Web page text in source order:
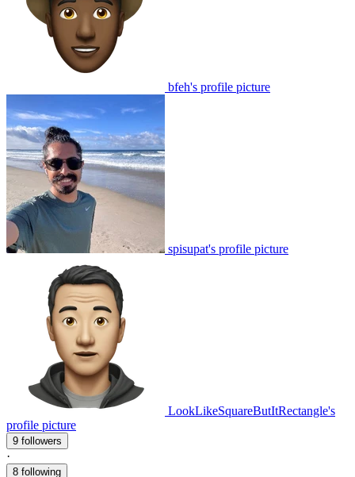
bfeh's profile picture
spisupat's profile picture
LookLikeSquareButItRectangle's
profile picture
9 followers
·
8 following